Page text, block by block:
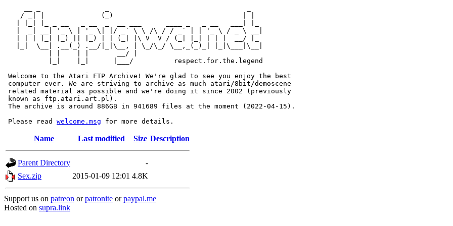
    / _| |              (_)                                | |
   |  _| __| '_ \ | '_ \| |/ _` \ \ /\ / / _` | | '_ \ / _ \ __|
   | | | |_| |_) || |_) | | (_| |\ V  V / (_| |_| | | |  __/ |_
   |_|  \__| .__(_) .__/|_|\__, | \_/\_/ \__,_(_)_| |_|\___|\__|
           | |    | |       __/ |
           |_|    |_|      |___/          respect.for.the.legend
Welcome to the Atari FTP Archive! We're glad to see you enjoy the best
computer ever. We are striving to archive as much atari/8bit/demoscene
related material as possible and we're doing it since 2002 (previously
known as ftp.atari.art.pl).
The archive is around 886GB in 941689 files at the moment (2022-04-15).
Please read welcome.msg
Name Last modified Size Description
Parent Directory
-
Sex.zip
2015-01-09 12:01 4.8K
Support us on patreon orpatronite orpaypal.me
Hosted on supra.link